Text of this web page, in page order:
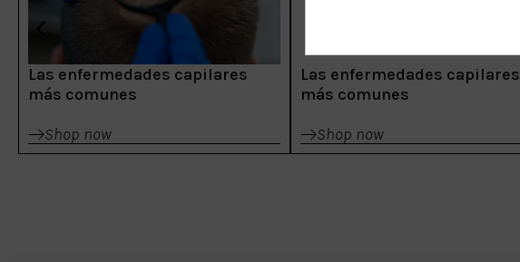
Las enfermedades capilares
más comunes
Shop now
Las enfermedades capilares
más comunes
Shop now